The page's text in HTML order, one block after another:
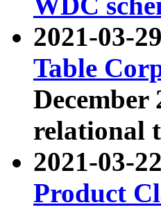
2021-03-
Table
December
relational
2021-03-
Product